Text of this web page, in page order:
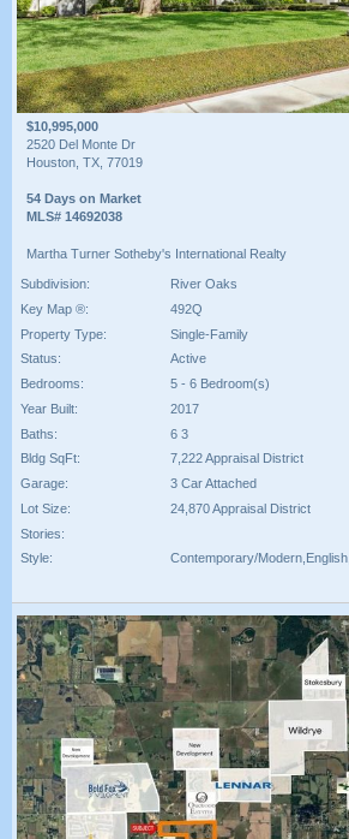
$10,995,000
2520 Del Monte Dr
Houston, TX, 77019
54 Days on Market
MLS# 14692038
Martha Turner Sotheby's International Realty
Subdivision:
River Oaks
Key Map ®:
492Q
Property Type:
Single-Family
Status:
Active
Bedrooms:
5 - 6 Bedroom(s)
Year Built:
2017
Baths:
6 3
Bldg SqFt:
7,222 Appraisal District
Garage:
3 Car Attached
Lot Size:
24,870 Appraisal District
Stories:
Style:
Contemporary/